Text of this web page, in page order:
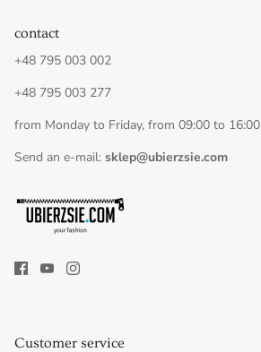
contact
+48 795 003 002
+48 795 003 277
from Monday to Friday, from 09:00 to 16:00
Send an e-mail: sklep@ubierzsie.com
Customer service